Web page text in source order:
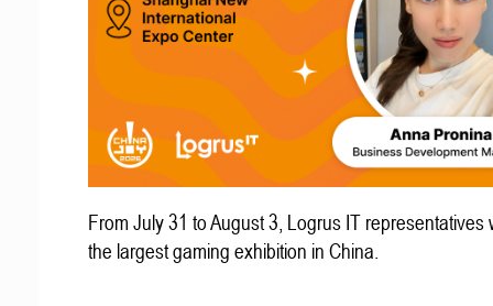
From July 31 to August 3, Logrus IT representatives
the largest gaming exhibition in China.